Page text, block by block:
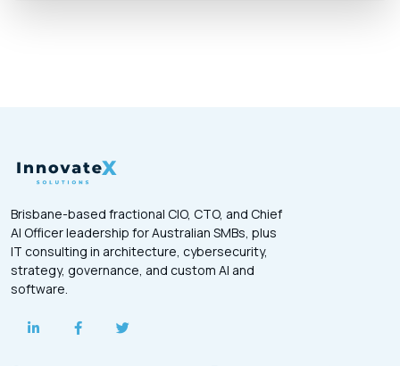
Brisbane-based fractional CIO, CTO, and Chief
AI Officer leadership for Australian SMBs, plus
IT consulting in architecture, cybersecurity,
strategy, governance, and custom AI and
software.